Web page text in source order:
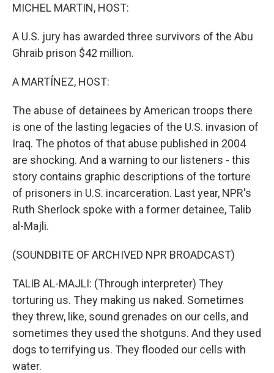
MICHEL MARTIN, HOST:
A U.S. jury has awarded three survivors of the Abu
Ghraib prison $42 million.
A MARTÍNEZ, HOST:
The abuse of detainees by American troops there
is one of the lasting legacies of the U.S. invasion of
Iraq. The photos of that abuse published in 2004
are shocking. And a warning to our listeners - this
story contains graphic descriptions of the torture
of prisoners in U.S. incarceration. Last year, NPR's
Ruth Sherlock spoke with a former detainee, Talib
al-Majli.
(SOUNDBITE OF ARCHIVED NPR BROADCAST)
TALIB AL-MAJLI: (Through interpreter) They
torturing us. They making us naked. Sometimes
they threw, like, sound grenades on our cells, and
sometimes they used the shotguns. And they used
dogs to terrifying us. They flooded our cells with
water.